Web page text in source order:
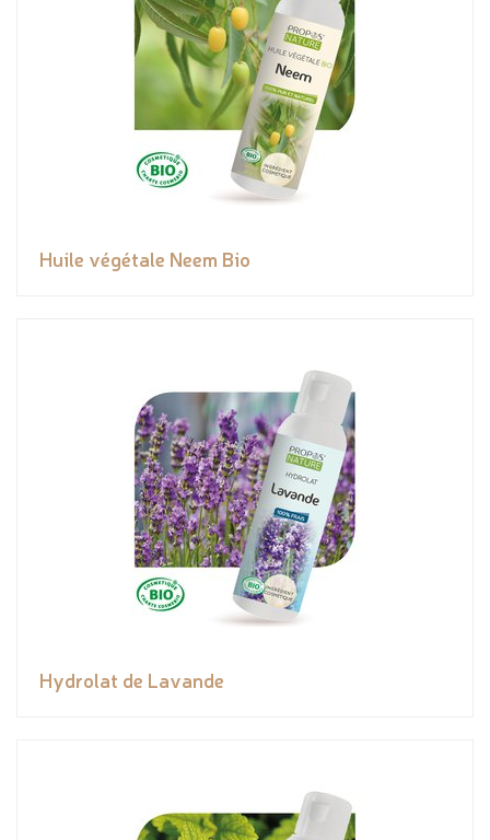
Huile végétale Neem Bio
Hydrolat de Lavande